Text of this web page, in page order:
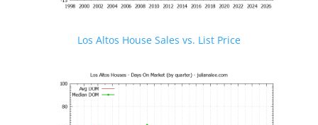
Los Altos House Sales vs. List Price